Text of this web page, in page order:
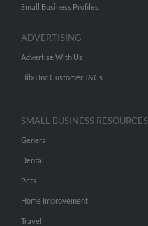
Small Business Profiles
ADVERTISING
Advertise With Us
Hibu Inc Customer T&Cs
SMALL BUSINESS RESOURCES
General
Dental
Pets
Home Improvement
Travel